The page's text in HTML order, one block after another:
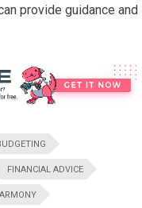
provide guidance and
FINANCIAL ADVICE